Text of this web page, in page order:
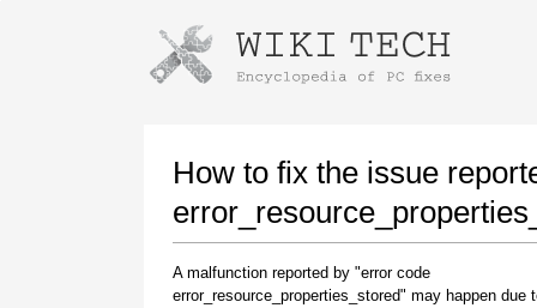
How to fix the issue
A malfunction reported by "error code
error_resource_properties_stored" may happen due
Instructions for downloading using